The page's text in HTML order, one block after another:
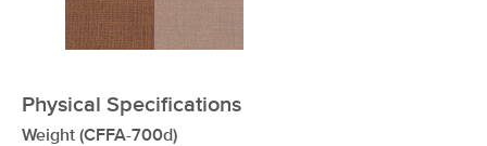
Physical Specifications
Weight (CFFA-700d)